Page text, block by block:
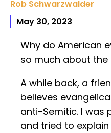
Rob Schwarzwalder
May 30, 2023
Why do American
so much about the
A while back, a
believes
anti-Semitic. I was
and tried to